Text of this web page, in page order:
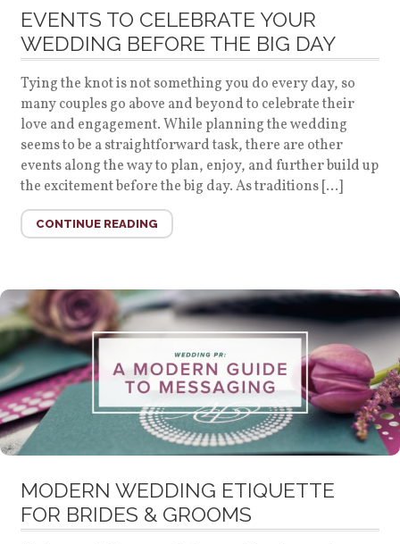
EVENTS TO CELEBRATE YOUR
WEDDING BEFORE THE BIG DAY
Tying the knot is not something you do every day, so
many couples go above and beyond to celebrate their
love and engagement. While planning the wedding
seems to be a straightforward task, there are other
events along the way to plan, enjoy, and further build up
the excitement before the big day. As traditions […]
CONTINUE READING
MODERN WEDDING ETIQUETTE
FOR BRIDES & GROOMS